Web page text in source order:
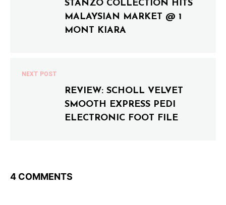
STANZO COLLECTION HITS
MALAYSIAN MARKET @ 1
MONT KIARA
NEXT POST
REVIEW: SCHOLL VELVET
SMOOTH EXPRESS PEDI
ELECTRONIC FOOT FILE
4 COMMENTS